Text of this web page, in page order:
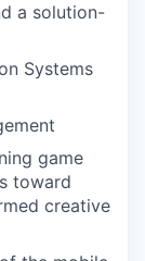
a solution-
Systems
game
toward
creative